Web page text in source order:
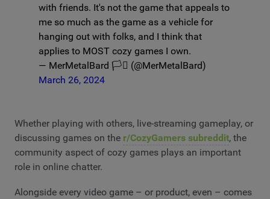
with friends. It's not the game that appeals to
me so much as the game as a vehicle for
hanging out with folks, and I think that
applies to MOST cozy games I own.
— MerMetalBard 🏳️‍⚧️ (@MerMetalBard)
March 26, 2024
Whether playing with others, live-streaming gameplay, or
discussing games on the r/CozyGamers subreddit, the
community aspect of cozy games plays an important
role in online chatter.
Alongside every video game – or product, even – comes